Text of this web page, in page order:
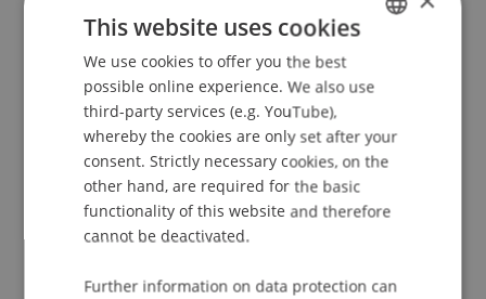
Presented at the 16th European Congress of
Psychology (ECP 2019), Moscow, Russia.
Publication Type
Presentation at Scholarly Conference
ENGLISH
This website uses cookies
We use cookies to offer you the best
possible online experience. We also use
third-party services (e.g. YouTube),
whereby the cookies are only set after your
consent. Strictly necessary cookies, on the
other hand, are required for the basic
functionality of this website and therefore
cannot be deactivated.
Further information on data protection can